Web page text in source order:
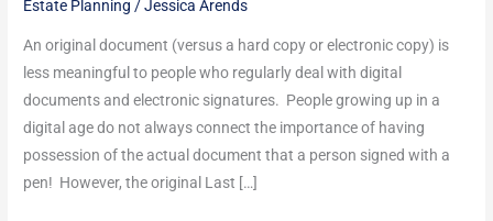
Estate Planning /Jessica Arends
An original document (versus a hard copy or electronic copy) is
less meaningful to people who regularly deal with digital
documents and electronic signatures. People growing up in a
digital age do not always connect the importance of having
possession of the actual document that a person signed with a
pen! However, the original Last […]
&
After
Death